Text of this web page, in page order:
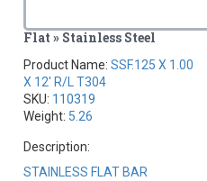
Flat » Stainless Steel
Product Name:SSF.125 X 1.00
X 12' R/L T304
SKU: 110319
Weight: 5.26
Description:
STAINLESS FLAT BAR